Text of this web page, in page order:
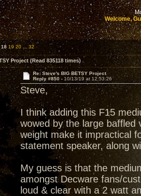
Welcome,
18 19 20 32
Project (Read 835118 times)
Re: Steve's BIG BETSY Project
Reply #850 - 10/13/19 at 12:53:26
Steve,
I think adding this F15
wowed by the large baffled
weight make it impractical
statement speaker, along
My guess is that the
amongst Decware fans/
loud & clear with a 2 watt